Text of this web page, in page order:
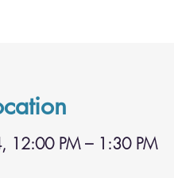
12:00 PM – 1:30 PM